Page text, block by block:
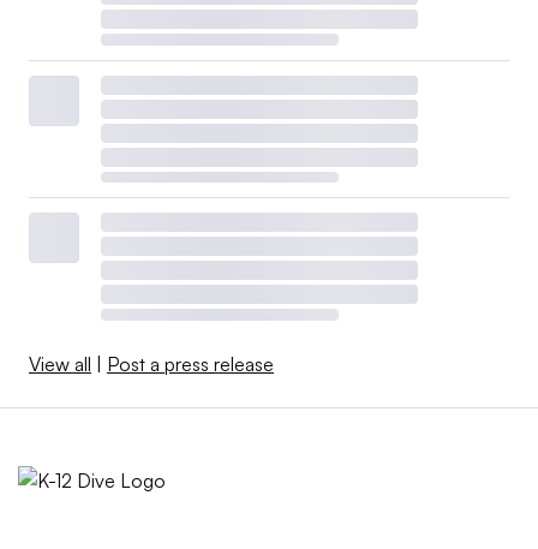
View all | Post a press release